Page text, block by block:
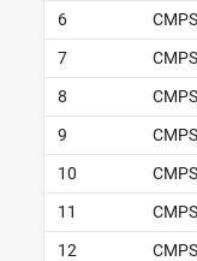
6
7
8
9
10
11
12